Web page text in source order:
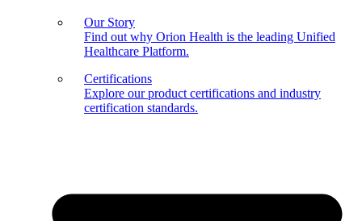
Our Story
Find out why Orion Health is the leading Unified
Healthcare Platform.
Certifications
Explore our product certifications and industry
certification standards.